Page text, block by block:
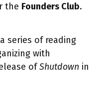
the Founders Club.
series of reading
with
ofShutdown in